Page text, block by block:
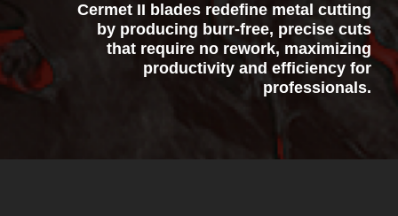
Cermet II blades redefine metal cutting
by producing burr-free, precise cuts
that require no rework, maximizing
productivity and efficiency for
professionals.